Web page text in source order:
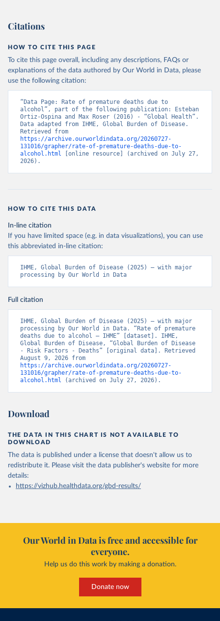
Citations
HOW TO CITE THIS PAGE
To cite this page overall, including any descriptions, FAQs or
explanations of the data authored by Our World in Data, please
use the following citation:
“Data Page: Rate of premature deaths due to
alcohol”, part of the following publication: Esteban
Ortiz-Ospina and Max Roser (2016) - “Global Health”.
Data adapted from IHME, Global Burden of Disease.
https://archive.ourworldindata.org/20260727-
131016/grapher/rate-of-premature-deaths-due-to-
alcohol.html [online resource] (archived on July 27,
2026).
HOW TO CITE THIS DATA
In-line citation
If you have limited space (e.g. in data visualizations), you can use
this abbreviated in-line citation:
IHME, Global Burden of Disease (2025) – with major
processing by Our World in Data
Full citation
IHME, Global Burden of Disease (2025) – with major
processing by Our World in Data. “Rate of premature
deaths due to alcohol – IHME” [dataset]. IHME,
Global Burden of Disease, “Global Burden of Disease
- Risk Factors - Deaths” [original data]. Retrieved
https://archive.ourworldindata.org/20260727-
131016/grapher/rate-of-premature-deaths-due-to-
alcohol.html (archived on July 27, 2026).
Download
THE DATA IN THIS CHART IS NOT AVAILABLE TO
DOWNLOAD
The data is published under a license that doesn't allow us to
redistribute it. Please visit the data publisher's website for more
details:
https://vizhub.healthdata.org/gbd-results/
Our World in Data is free and accessible for
everyone.
Help us do this work by making a donation.
Donate now